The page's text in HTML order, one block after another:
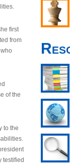
first
from
of the
to the
testified